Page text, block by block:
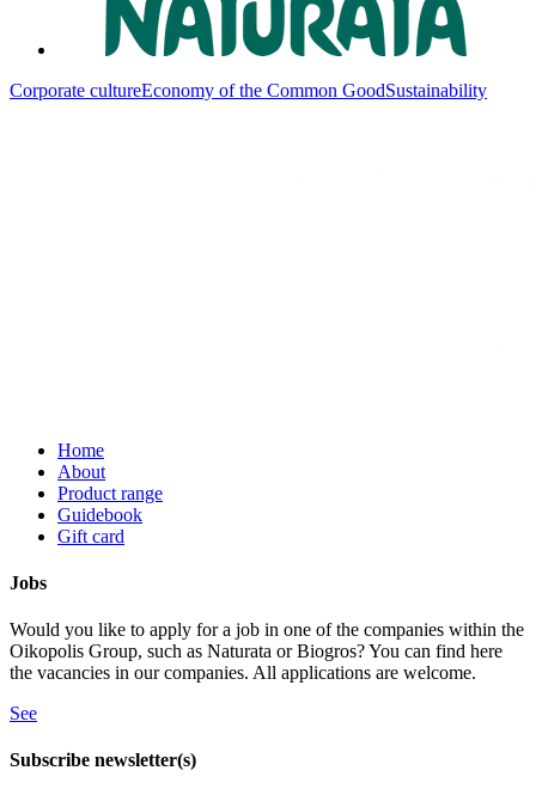
Corporate cultureEconomy of the Common GoodSustainability
Home
About
Product range
Guidebook
Gift card
Jobs
Would you like to apply for a job in one of the companies within the
Oikopolis Group, such as Naturata or Biogros? You can find here
the vacancies in our companies. All applications are welcome.
See
Subscribe newsletter(s)